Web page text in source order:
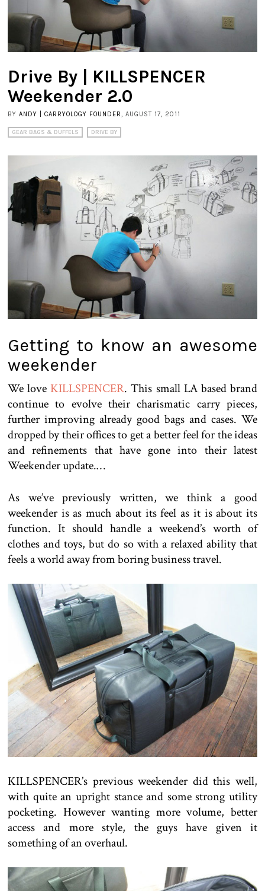
Drive By | KILLSPENCER
Weekender 2.0
BY ANDY | CARRYOLOGY FOUNDER, AUGUST 17, 2011
GEAR BAGS & DUFFELS DRIVE BY
Getting to know an awesome
weekender
We love KILLSPENCER. This small LA based brand
continue to evolve their charismatic carry pieces,
further improving already good bags and cases. We
dropped by their offices to get a better feel for the ideas
and refinements that have gone into their latest
Weekender update.…
As we’ve previously written, we think a good
weekender is as much about its feel as it is about its
function. It should handle a weekend’s worth of
clothes and toys, but do so with a relaxed ability that
feels a world away from boring business travel.
KILLSPENCER’s previous weekender did this well,
with quite an upright stance and some strong utility
pocketing. However wanting more volume, better
access and more style, the guys have given it
something of an overhaul.